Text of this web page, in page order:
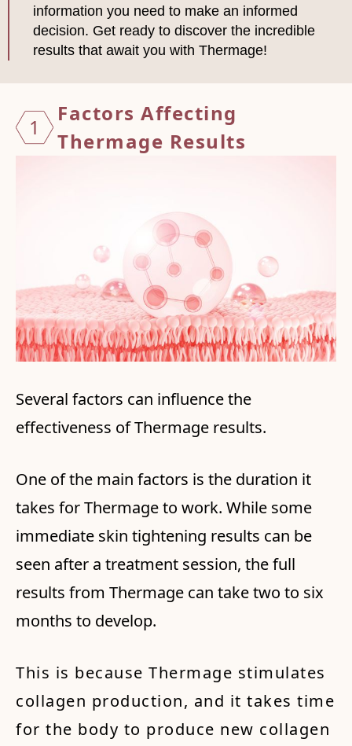
information you need to make an informed
decision. Get ready to discover the incredible
results that await you with Thermage!
1
Factors Affecting
Thermage Results
Several factors can influence the
effectiveness of Thermage results.
One of the main factors is the duration it
takes for Thermage to work. While some
immediate skin tightening results can be
seen after a treatment session, the full
results from Thermage can take two to six
months to develop.
This is because Thermage stimulates
collagen production, and it takes time
for the body to produce new collagen